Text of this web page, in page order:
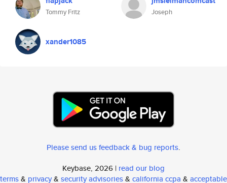
Tommy Fritz Joseph
xander1085
Please send us feedback & bug reports.
Keybase, 2026 | read our blog
terms& privacy& security advisories& california ccpa & acceptable